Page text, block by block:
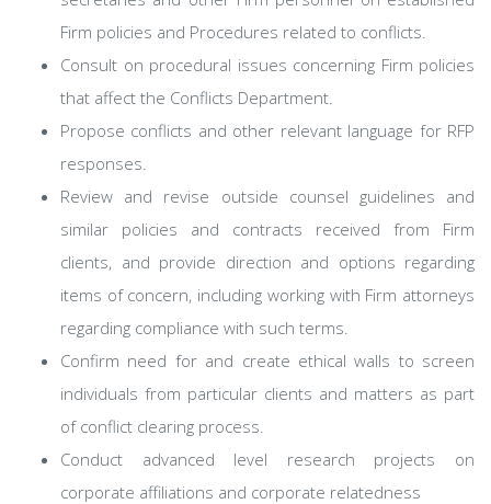
Firm policies and Procedures related to conflicts.
Consult on procedural issues concerning Firm policies
that affect the Conflicts Department.
Propose conflicts and other relevant language for RFP
responses.
Review and revise outside counsel guidelines and
similar policies and contracts received from Firm
clients, and provide direction and options regarding
items of concern, including working with Firm attorneys
regarding compliance with such terms.
Confirm need for and create ethical walls to screen
individuals from particular clients and matters as part
of conflict clearing process.
Conduct advanced level research projects on
corporate affiliations and corporate relatedness